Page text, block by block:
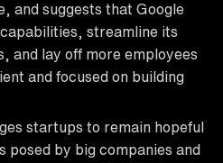
and suggests that Google
streamline its
and lay off more employees
and focused on building
startups to remain hopeful
posed by big companies and